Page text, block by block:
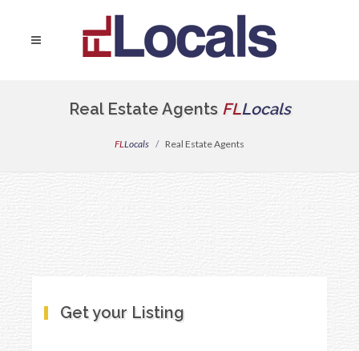
Real Estate Agents FLLocals
FLLocals Real Estate Agents
Get your Listing